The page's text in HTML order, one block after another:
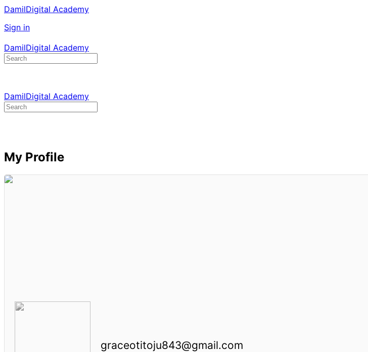
DamilDigital Academy
Sign in
DamilDigital Academy
Search
DamilDigital Academy
Search
My Profile
graceotitoju843@gmail.com